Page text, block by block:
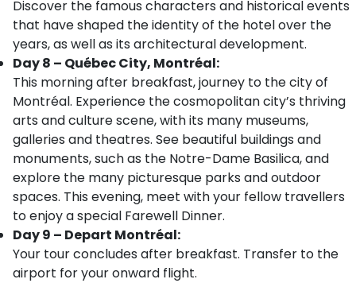
Discover the famous characters and historical events
that have shaped the identity of the hotel over the
years, as well as its architectural development.
Day 8 – Québec City, Montréal:
This morning after breakfast, journey to the city of
Montréal. Experience the cosmopolitan city’s thriving
arts and culture scene, with its many museums,
galleries and theatres. See beautiful buildings and
monuments, such as the Notre-Dame Basilica, and
explore the many picturesque parks and outdoor
spaces. This evening, meet with your fellow travellers
to enjoy a special Farewell Dinner.
Day 9 – Depart Montréal:
Your tour concludes after breakfast. Transfer to the
airport for your onward flight.